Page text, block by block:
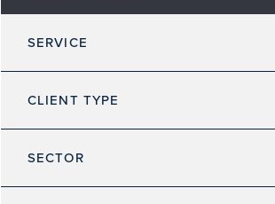
SERVICE
CLIENT TYPE
SECTOR